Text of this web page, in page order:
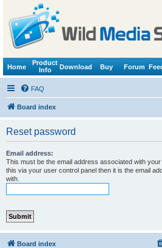
Home
Product
Info
Download Buy Forum
FAQ
Board index
Reset password
Email address:
This must be the email address associated with
this via your user control panel then it is the email
with.
Board index